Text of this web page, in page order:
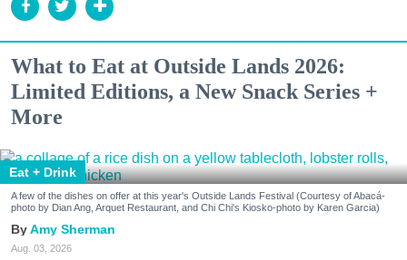
What to Eat at Outside Lands 2026:
Limited Editions, a New Snack Series +
More
Eat + Drink
A few of the dishes on offer at this year's Outside Lands Festival (Courtesy of Abacá-
photo by Dian Ang, Arquet Restaurant, and Chi Chi's Kiosko-photo by Karen Garcia)
Amy Sherman
Aug. 03, 2026